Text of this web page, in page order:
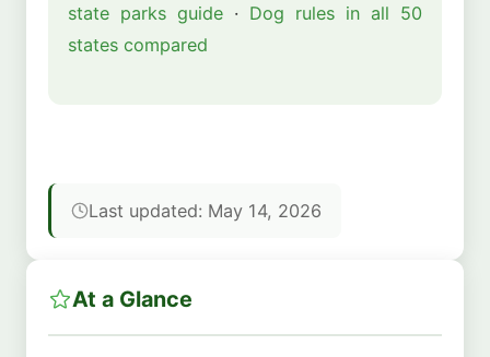
state parks guide · Dog rules in all 50
states compared
Last updated: May 14, 2026
At a Glance